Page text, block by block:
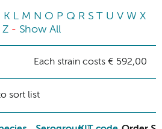
K L M N O P Q R S T U V W X
Z - Show All
Each strain costs € 592,00
sort list